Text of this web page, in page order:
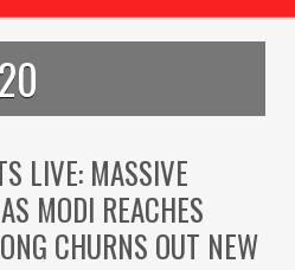
LIVE: MASSIVE
MODI REACHES
CHURNS OUT NEW